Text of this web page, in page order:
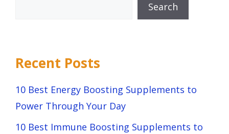
Search
Recent Posts
10 Best Energy Boosting Supplements to
Power Through Your Day
10 Best Immune Boosting Supplements to